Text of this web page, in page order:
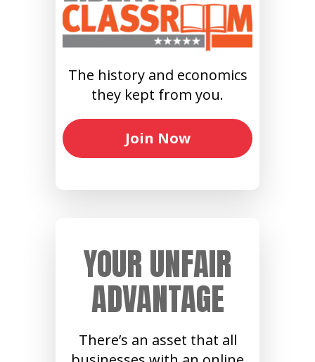
The history and economics
they kept from you.
Join Now
YOUR UNFAIR
ADVANTAGE
There’s an asset that all